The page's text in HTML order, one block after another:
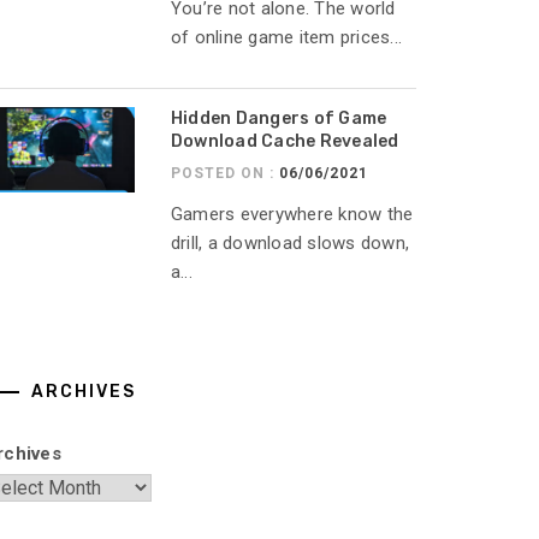
You’re not alone. The world
of online game item prices...
Hidden Dangers of Game
Download Cache Revealed
POSTED ON : 06/06/2021
Gamers everywhere know the
drill, a download slows down,
a...
ARCHIVES